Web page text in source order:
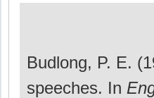
Budlong, P. E.
speeches. In